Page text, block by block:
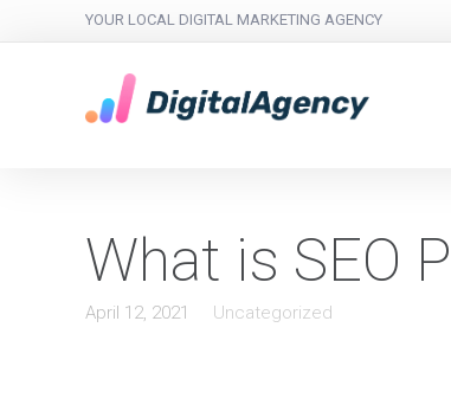
YOUR LOCAL DIGITAL MARKETING AGENCY
What is SEO
April 12, 2021 Uncategorized